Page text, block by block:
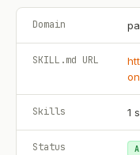
Domain
SKILL.md URL
Skills 1
Status